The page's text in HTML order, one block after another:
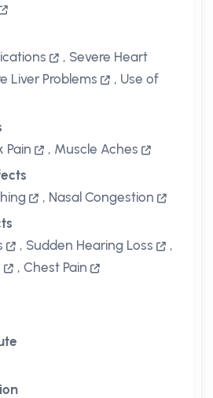
, Severe Heart
Liver Problems , Use of
Pain , Muscle Aches
, Nasal Congestion
, Sudden Hearing Loss
,
, Chest Pain